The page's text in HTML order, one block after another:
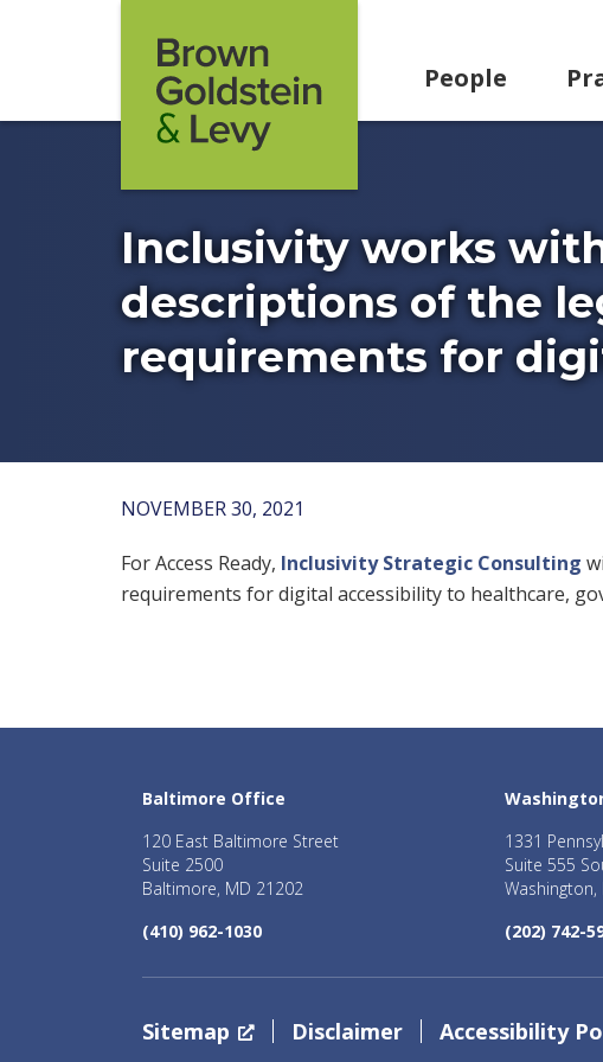
People
Inclusivity works
descriptions of the
requirements for
NOVEMBER 30, 2021
For Access Ready, Inclusivity Strategic Consulting
requirements for digital accessibility to healthcare,
Baltimore Office
120 East Baltimore Street
Suite 2500
Baltimore, MD 21202
(410) 962-1030
1331
Suite 555
Washington,
(202) 742-
Sitemap Disclaimer Accessibility